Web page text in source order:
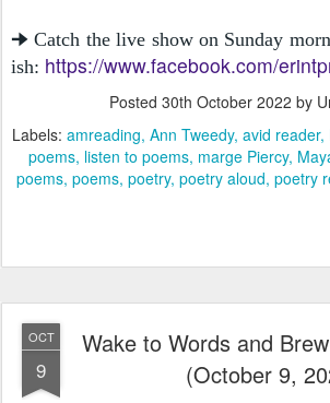
🠊 Catch the live show on Sunday
ish: https://www.facebook.com/
Posted 30th October 2022 by
Labels: amreading Ann Tweedy avid reader
poems listen to poems marge Piercy
poems poems poetry poetry aloud poetry
OCT
9
Wake to Words and
(October 9,